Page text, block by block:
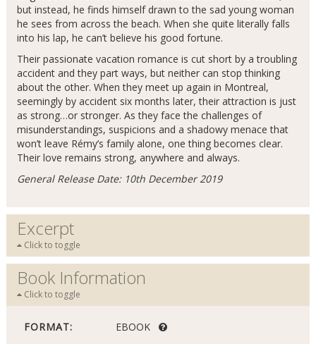
but instead, he finds himself drawn to the sad young woman
he sees from across the beach. When she quite literally falls
into his lap, he can’t believe his good fortune.
Their passionate vacation romance is cut short by a troubling
accident and they part ways, but neither can stop thinking
about the other. When they meet up again in Montreal,
seemingly by accident six months later, their attraction is just
as strong…or stronger. As they face the challenges of
misunderstandings, suspicions and a shadowy menace that
won’t leave Rémy’s family alone, one thing becomes clear.
Their love remains strong, anywhere and always.
General Release Date: 10th December 2019
Excerpt
Click to toggle
Book Information
Click to toggle
FORMAT:
EBOOK